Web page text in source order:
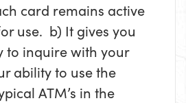
card remains active
use. b) It gives you
to inquire with your
ability to use the
ATM’s in the